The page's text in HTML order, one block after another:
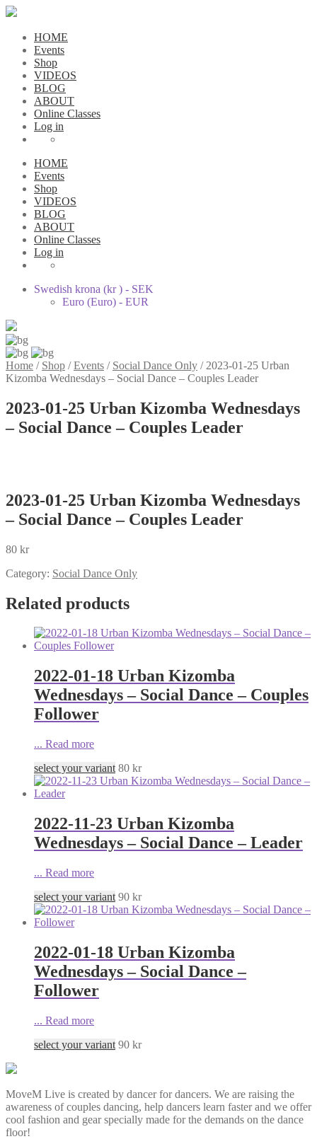
HOME
Events
Shop
VIDEOS
BLOG
ABOUT
Online Classes
Log in
HOME
Events
Shop
VIDEOS
BLOG
ABOUT
Online Classes
Log in
Swedish krona (kr ) - SEK
Euro (Euro) - EUR
Home / Shop /Events / Social Dance Only / 2023-01-25 Urban
Kizomba Wednesdays – Social Dance – Couples Leader
2023-01-25 Urban Kizomba Wednesdays
– Social Dance – Couples Leader
2023-01-25 Urban Kizomba Wednesdays
– Social Dance – Couples Leader
80 kr
Category: Social Dance Only
Related products
2022-01-18 Urban Kizomba
Wednesdays – Social Dance – Couples
Follower
... Read more
select your variant 80 kr
2022-11-23 Urban Kizomba
Wednesdays – Social Dance – Leader
... Read more
select your variant 90 kr
2022-01-18 Urban Kizomba
Wednesdays – Social Dance –
Follower
... Read more
select your variant 90 kr
MoveM Live is created by dancer for dancers. We are raising the
awareness of couples dancing, help dancers learn faster and we offer
cool fashion and gear specially made for the demands on the dance
floor!